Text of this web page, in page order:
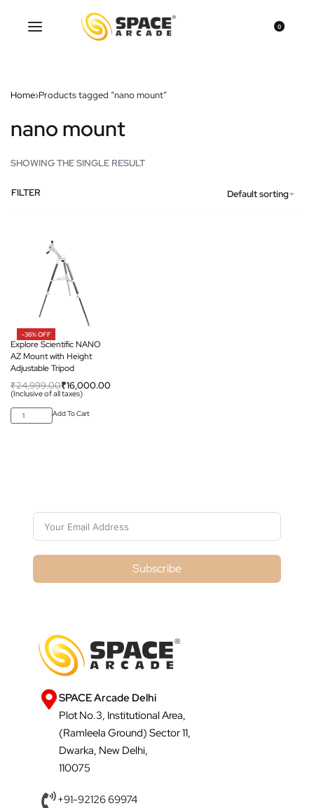
0
Home›Products tagged “nano mount”
nano mount
SHOWING THE SINGLE RESULT
Default sorting
FILTER
-36% OFF
Explore Scientific NANO
AZ Mount with Height
Adjustable Tripod
₹24,999.00₹16,000.00
(Inclusive of all taxes)
Add To Cart
Subscribe
SPACE Arcade Delhi
Plot No.3, Institutional Area,
(Ramleela Ground) Sector 11,
Dwarka, New Delhi,
110075
+91-92126 69974